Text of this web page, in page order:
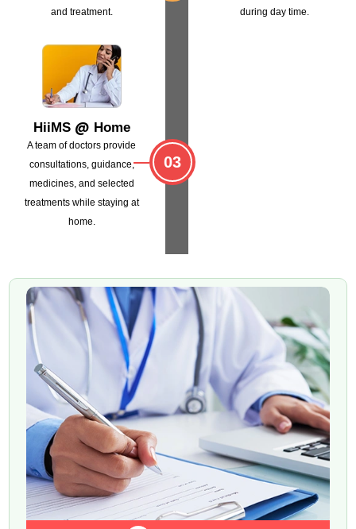
and treatment.
HiiMS @ Home
A team of doctors provide
consultations,guidance,
medicines, and selected
treatmentswhile staying at
home.
03
during day time.